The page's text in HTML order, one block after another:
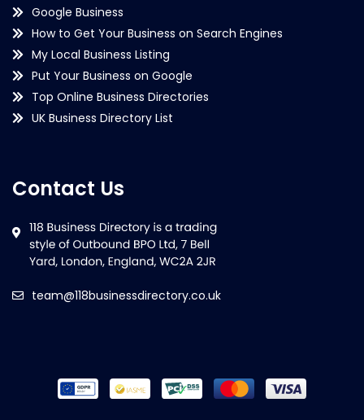
Google Business
How to Get Your Business on Search Engines
My Local Business Listing
Put Your Business on Google
Top Online Business Directories
UK Business Directory List
Contact Us
team@118businessdirectory.co.uk